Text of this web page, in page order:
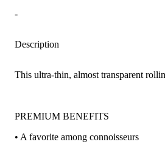
-
Description
This ultra-thin, almost transparent
PREMIUM BENEFITS
• A favorite among connoisseurs